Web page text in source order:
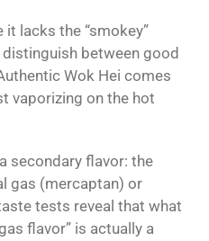
lacks the “smokey”
between good
Wok Hei comes
vaporizing on the hot
secondary flavor: the
gas (mercaptan) or
tests reveal that what
flavor” is actually a